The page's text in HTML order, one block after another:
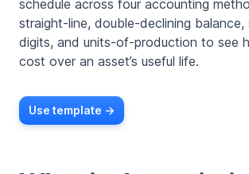
schedule across four accounting
straight-line, double-declining
digits, and units-of-production to see
cost over an asset’s useful life.
Use template ->